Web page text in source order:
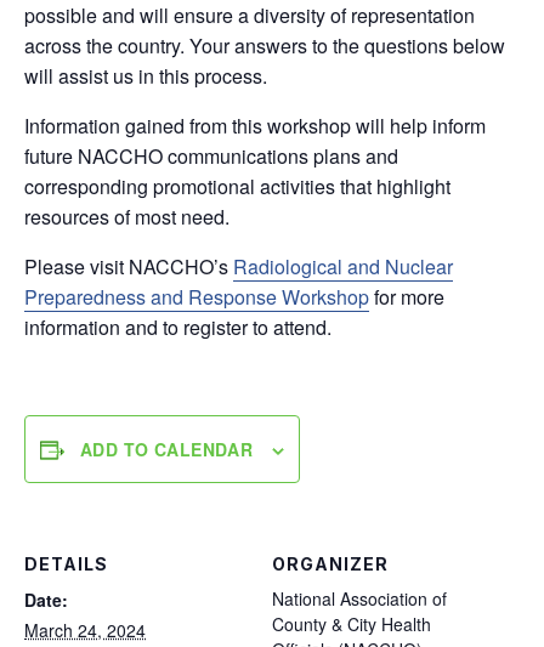
possible and will ensure a diversity of representation
across the country. Your answers to the questions below
will assist us in this process.
Information gained from this workshop will help inform
future NACCHO communications plans and
corresponding promotional activities that highlight
resources of most need.
Please visit NACCHO’s Radiological and Nuclear
Preparedness and Response Workshopfor more
information and to register to attend.
ADD TO CALENDAR
DETAILS
Date:
March 24, 2024
ORGANIZER
National Association of
County & City Health